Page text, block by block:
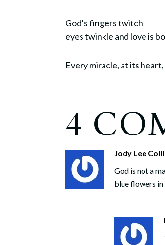
God’s fingers twitch,
eyes twinkle and love is
Every miracle, at its
4
Jody Lee
God is not a
blue flowers